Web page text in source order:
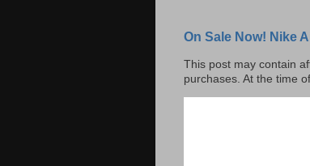
On Sale Now! Nike
This post may contain
purchases. At the time